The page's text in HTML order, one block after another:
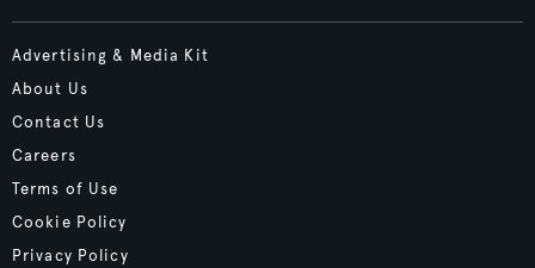
Advertising & Media Kit
About Us
Contact Us
Careers
Terms of Use
Cookie Policy
Privacy Policy